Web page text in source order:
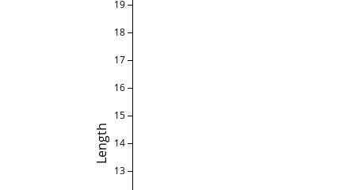
Length
13
14
15
16
17
18
19